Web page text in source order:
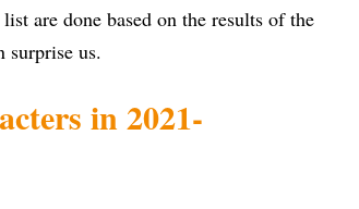
are done based on the results of the
us.
in 2021-